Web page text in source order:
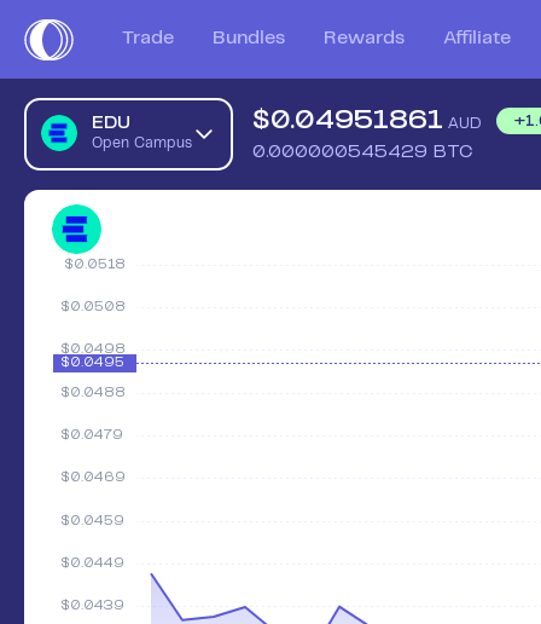
Trade Bundles Rewards Affiliate
EDU
Open Campus
$0.04951861 AUD +
0.000000545429 BTC